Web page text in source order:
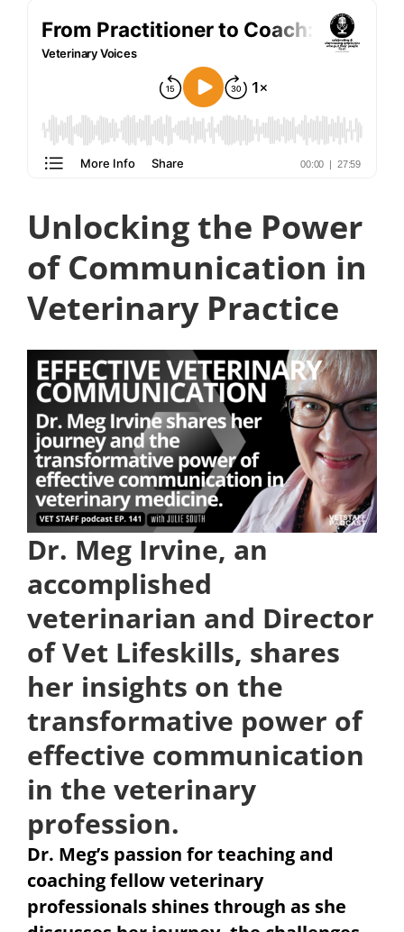
Unlocking the Power
of Communication in
Veterinary Practice
Dr. Meg Irvine, an
accomplished
veterinarian and Director
of Vet Lifeskills, shares
her insights on the
transformative power of
effective communication
in the veterinary
profession.
Dr. Meg’s passion for teaching and
coaching fellow veterinary
professionals shines through as she